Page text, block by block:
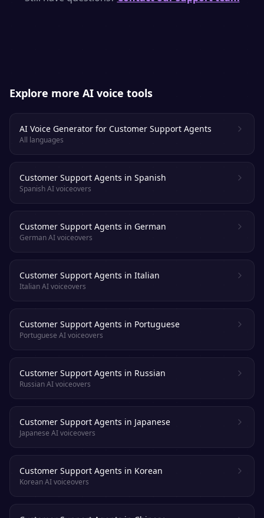
Explore more AI voice tools
AI Voice Generator for Customer Support Agents
All languages
Customer Support Agents in Spanish
Spanish AI voiceovers
Customer Support Agents in German
German AI voiceovers
Customer Support Agents in Italian
Italian AI voiceovers
Customer Support Agents in Portuguese
Portuguese AI voiceovers
Customer Support Agents in Russian
Russian AI voiceovers
Customer Support Agents in Japanese
Japanese AI voiceovers
Customer Support Agents in Korean
Korean AI voiceovers